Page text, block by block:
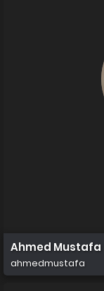
Ahmed Mustafa
ahmedmustafa